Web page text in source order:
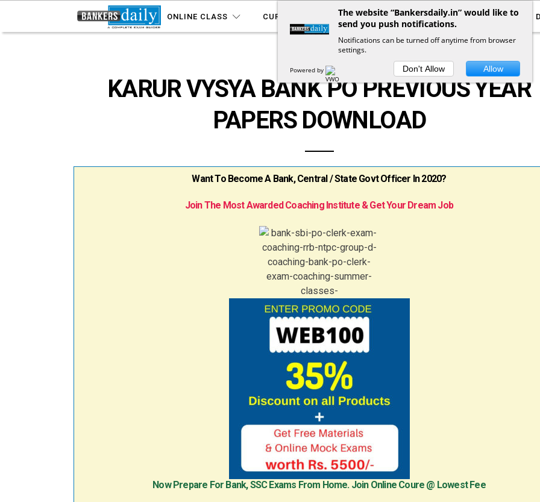
ONLINE CLASS CURRENT AFFAIRS YOUTUBE NOTIFICATIONS
DOWNLOADS
KARUR VYSYA BANK PO PREVIOUS YEAR
PAPERS DOWNLOAD
Want To Become A Bank, Central / State Govt Officer In 2020?
Join The Most Awarded Coaching Institute & Get Your Dream Job
Now Prepare For Bank, SSC Exams From Home. Join Online Coure @ Lowest Fee
The website “Bankersdaily.in” would like to
send you push notifications.
Notifications can be turned off anytime from browser
settings.
Powered by Don't Allow Allow